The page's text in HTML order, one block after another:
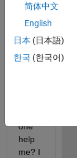
this
string
array
can
one
help
me? I
简体中文
English
日本 (日本語)
한국 (한국어)